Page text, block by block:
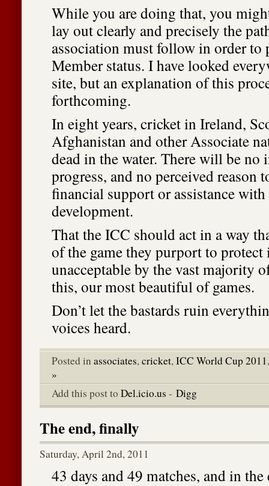
While you are doing that, you
lay out clearly and precisely the
association must follow in order to
Member status. I have looked
site, but an explanation of this
forthcoming.
In eight years, cricket in Ireland,
Afghanistan and other Associate
dead in the water. There will be no
progress, and no perceived reason
financial support or assistance
development.
That the ICC should act in a way
of the game they purport to protect
unacceptable by the vast majority
this, our most beautiful of games.
Don’t let the bastards ruin
voices heard.
Posted in associates,cricket,ICC World Cup 2011
»
Add this post to Del.icio.us - Digg
The end, finally
Saturday, April 2nd, 2011
43 days and 49 matches, and in